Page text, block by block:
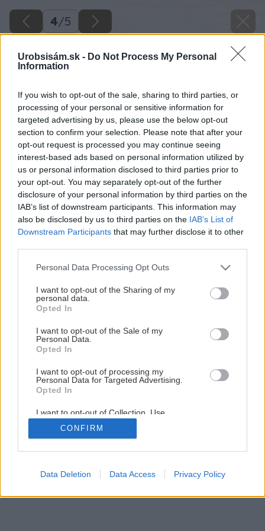
Urobsisám.sk - Do Not Process My Personal
Information
If you wish to opt-out of the sale, sharing to third parties, or
processing of your personal or sensitive information for
targeted advertising by us, please use the below opt-out
section to confirm your selection. Please note that after your
opt-out request is processed you may continue seeing
interest-based ads based on personal information utilized by
us or personal information disclosed to third parties prior to
your opt-out. You may separately opt-out of the further
disclosure of your personal information by third parties on the
IAB’s list of downstream participants. This information may
also be disclosed by us to third parties on the IAB’s List of
Downstream Participants that may further disclose it to other
Please note that this website/app uses one or more Google
not limited to your visit or usage behaviour. You may click to
grant or deny consent to Google and its third-party tags to
use your data for below specified purposes in below Google
consent section.
Personal Data Processing Opt Outs
I want to opt-out of the Sharing of my
personal data.
Opted In
I want to opt-out of the Sale of my
Personal Data.
Opted In
I want to opt-out of processing my
Personal Data for Targeted Advertising.
Opted In
I want to opt-out of Collection, Use,
Retention, Sale, and/or Sharing of my
Personal Data that Is Unrelated with the
Purposes for which it was collected.
Google consents
CONFIRM
Data Deletion Data Access Privacy Policy
4/5
Späť na článok
Ako a kedy sadiť maliny a aróniu?
4/ 5